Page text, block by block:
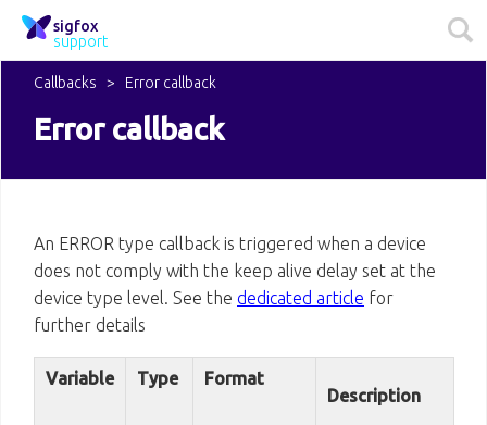
sigfox
support
Callbacks Error callback
Error callback
An ERROR type callback is triggered when a device
does not comply with the keep alive delay set at the
device type level. See the dedicated article for
further details
Variable Type
Format
Description